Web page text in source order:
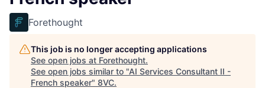
Forethought
This job is no longer accepting applications
See open jobs at Forethought.
See open jobs similar to "AI Services Consultant II -
French speaker" 8VC.